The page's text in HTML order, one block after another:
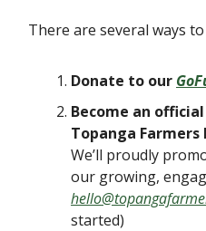
There are several ways
Donate to our
Become an
Topanga
We’ll proudly
our growing,
started)